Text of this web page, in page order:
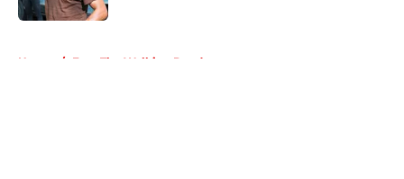
Home / Fear The Walking Dead